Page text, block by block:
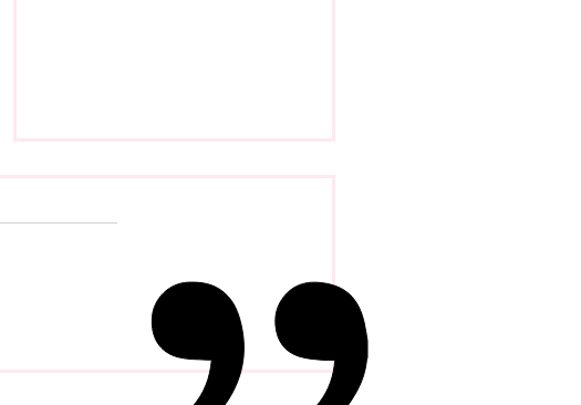
The Psychology Of
Competence Addiction